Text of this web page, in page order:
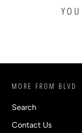
MORE FROM BLVD
Search
Contact Us